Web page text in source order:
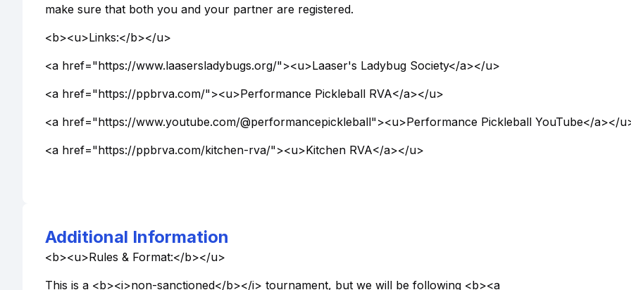
make sure that both you and your partner are registered.
<b><u>Links:</b></u>
<a href="https://www.laasersladybugs.org/"><u>Laaser's Ladybug Society</a></u>
<a href="https://ppbrva.com/"><u>Performance Pickleball RVA</a></u>
<a href="https://www.youtube.com/@performancepickleball"><u>Performance Pickleball YouTube</a></
<a href="https://ppbrva.com/kitchen-rva/"><u>Kitchen RVA</a></u>
Additional Information
<b><u>Rules & Format:</b></u>
This is a <b><i>non-sanctioned</b></i> tournament, but we will be following <b><a